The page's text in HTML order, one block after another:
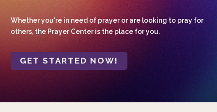
Whether you're in need of prayer or are looking to pray for
others, the Prayer Center is the place for you.
GET STARTED NOW!